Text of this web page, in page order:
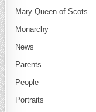
Mary Queen of Scots
Monarchy
News
Parents
People
Portraits